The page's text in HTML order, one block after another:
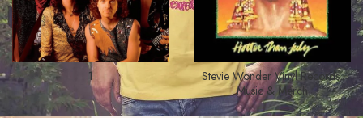
1
Stevie Wonder Vinyl Records,
Music & Merch